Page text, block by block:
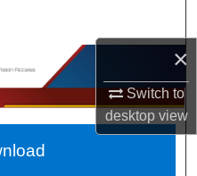
×
Switch to
desktopview